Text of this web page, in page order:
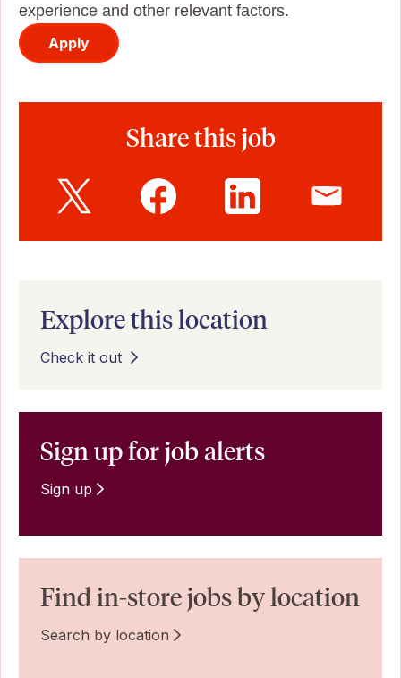
experience and other relevant factors.
Apply
Share this job
Explore this location
Check it out
Sign up for job alerts
Sign up
Find in-store jobs by location
Search by location